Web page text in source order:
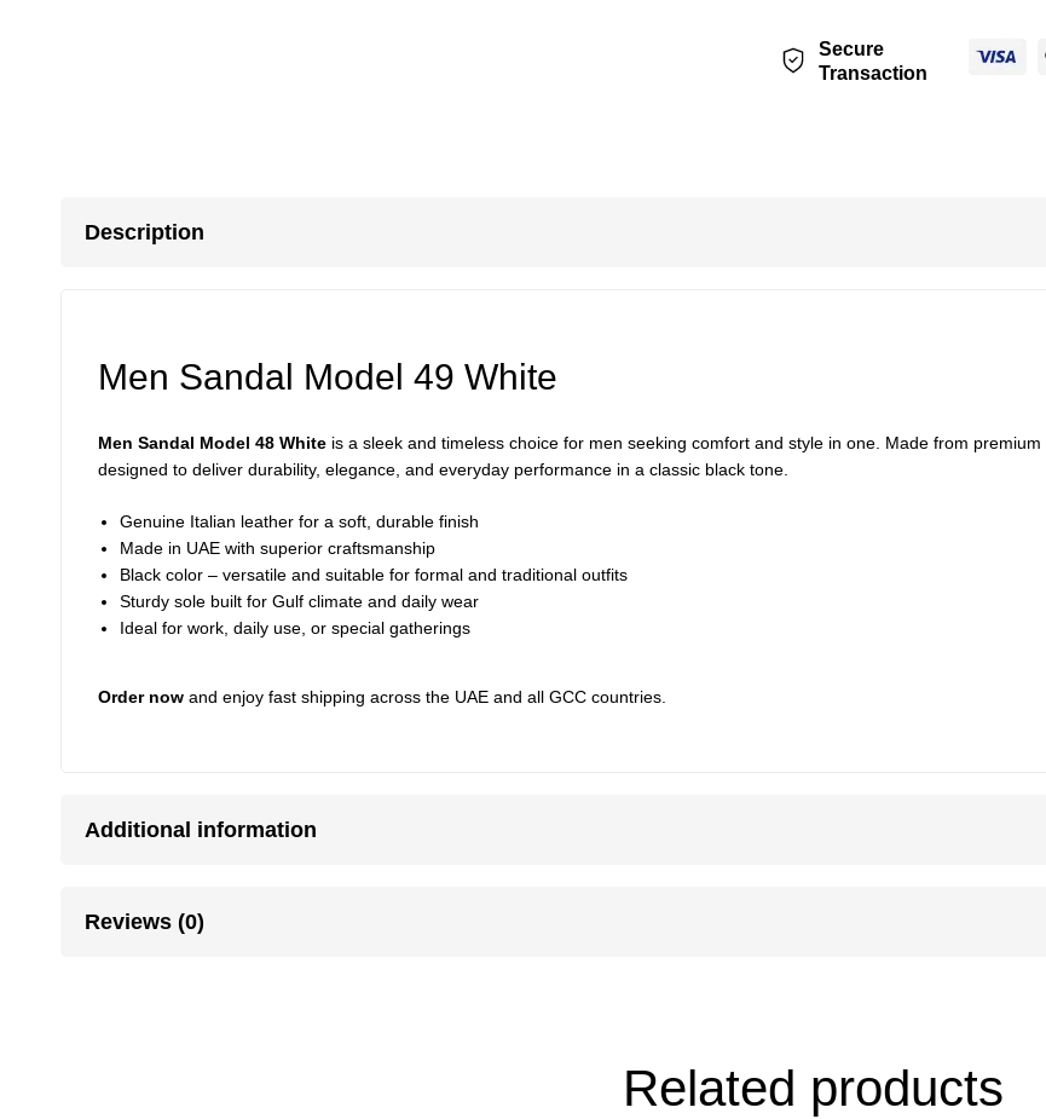
Secure
Transaction
Description
Men Sandal Model 49 White
Men Sandal Model 48 White is a sleek and timeless choice for men seeking comfort and style in one. Made from premium
designed to deliver durability, elegance, and everyday performance in a classic black tone.
Genuine Italian leather for a soft, durable finish
Made in UAE with superior craftsmanship
Black color – versatile and suitable for formal and traditional outfits
Sturdy sole built for Gulf climate and daily wear
Ideal for work, daily use, or special gatherings
Order now and enjoy fast shipping across the UAE and all GCC countries.
Additional information
Reviews (0)
Related products